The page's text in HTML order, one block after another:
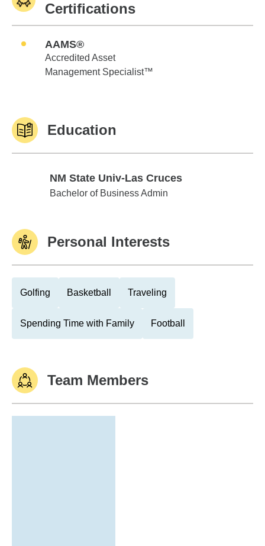
Certifications
AAMS®
Accredited Asset
Management Specialist™
Education
NM State Univ-Las Cruces
NM State Univ-Las Cruces
Bachelor of Business Admin
Personal Interests
Golfing Basketball Traveling
Spending Time with Family Football
Team Members